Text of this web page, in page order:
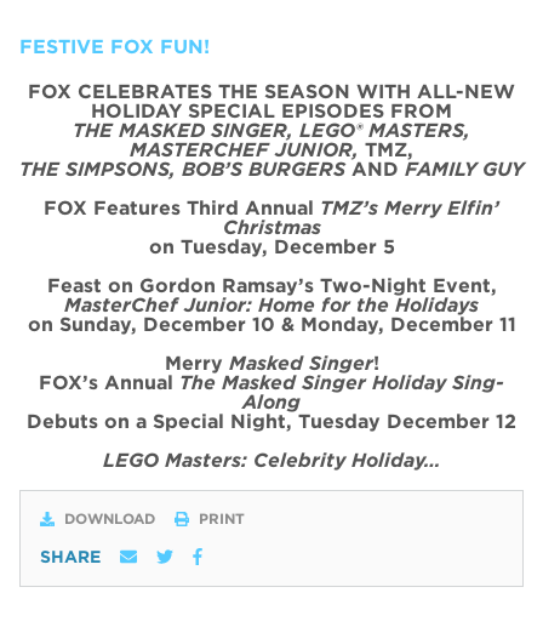
FESTIVE FOX FUN!
FOX CELEBRATES THE SEASON WITH ALL-NEW
HOLIDAY SPECIAL EPISODES FROM
THE MASKED SINGER, LEGO® MASTERS,
MASTERCHEF JUNIOR, TMZ,
THE SIMPSONS, BOB’S BURGERSAND FAMILY GUY
FOX Features Third Annual TMZ’s Merry Elfin’
Christmas
on Tuesday, December 5
Feast on Gordon Ramsay’s Two-Night Event,
MasterChef Junior: Home for the Holidays
on Sunday, December 10 & Monday, December 11
Merry Masked Singer!
FOX’s Annual The Masked Singer Holiday Sing-
Along
Debuts on a Special Night, Tuesday December 12
LEGO Masters: Celebrity Holiday…
DOWNLOAD PRINT
SHARE